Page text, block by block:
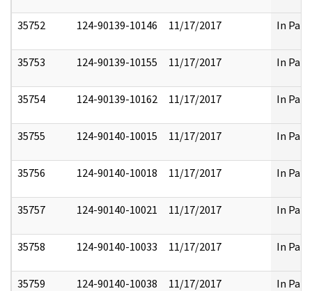
35752 124-90139-10146 11/17/2017 In Part
35753 124-90139-10155 11/17/2017 In Part
35754 124-90139-10162 11/17/2017 In Part
35755 124-90140-10015 11/17/2017 In Part
35756 124-90140-10018 11/17/2017 In Part
35757 124-90140-10021 11/17/2017 In Part
35758 124-90140-10033 11/17/2017 In Part
35759 124-90140-10038 11/17/2017 In Part